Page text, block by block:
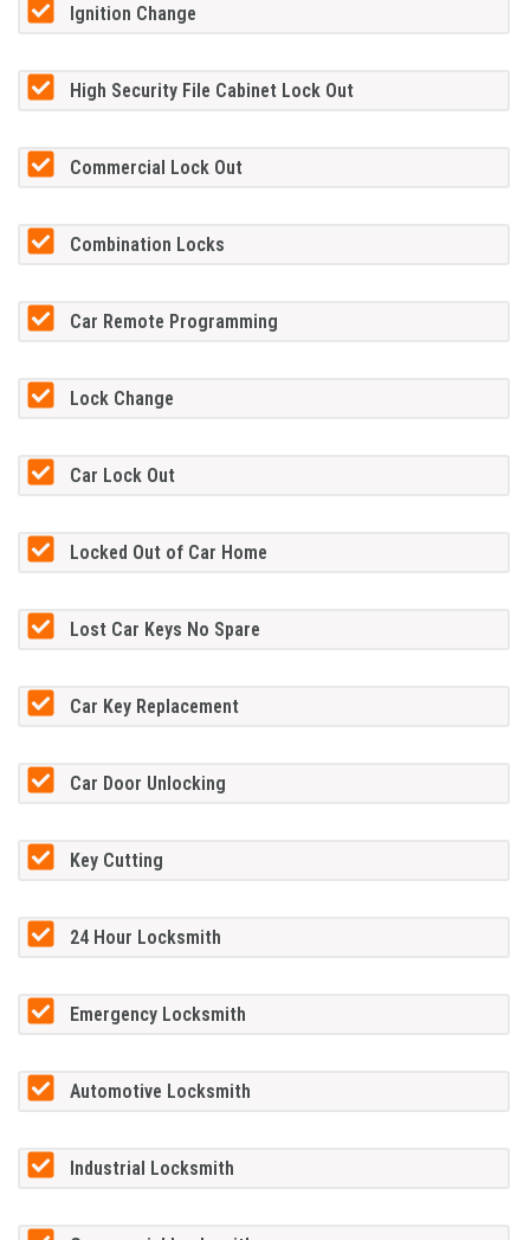
Ignition Change
High Security File Cabinet Lock Out
Commercial Lock Out
Combination Locks
Car Remote Programming
Lock Change
Car Lock Out
Locked Out of Car Home
Lost Car Keys No Spare
Car Key Replacement
Car Door Unlocking
Key Cutting
24 Hour Locksmith
Emergency Locksmith
Automotive Locksmith
Industrial Locksmith